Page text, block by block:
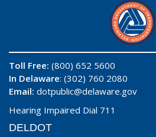
Toll Free: (800) 652 5600
In Delaware: (302) 760 2080
Email: dotpublic@delaware.gov
Hearing Impaired Dial 711
DELDOT